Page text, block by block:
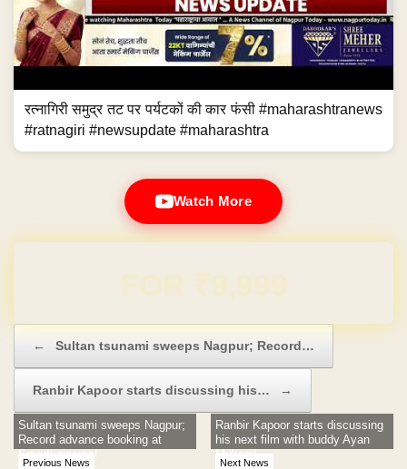
रत्नागिरी समुद्र तट पर पर्यटकों की कार फंसी #maharashtranews
#ratnagiri #newsupdate #maharashtra
Watch More
← Sultan tsunami sweeps Nagpur; Record…
Ranbir Kapoor starts discussing his… →
Previous News
Sultan tsunami sweeps Nagpur;
Record advance booking at
Smruti cinema!
Next News
Ranbir Kapoor starts discussing
his next film with buddy Ayan
Mukerji!